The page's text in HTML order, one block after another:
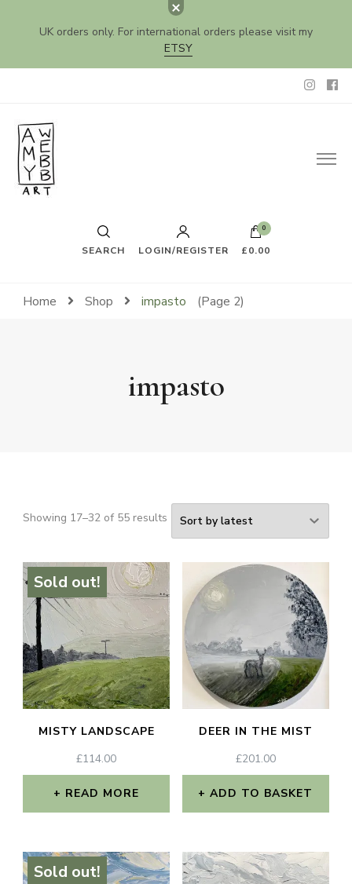
UK orders only. For international orders please visit my
ETSY
Amy Webb Art
Original Artwork by Amy Webb
SEARCH LOGIN/REGISTER
0
£0.00
Home Shop impasto (Page 2)
impasto
Showing 17–32 of 55 results Sorted
by
Sold out!
MISTY LANDSCAPE
£114.00
READ MORE
DEER IN THE MIST
£201.00
ADD TO BASKET
Sold out!